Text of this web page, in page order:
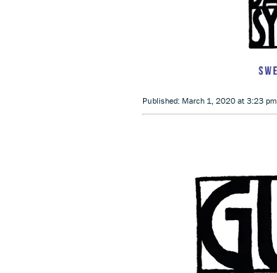
Published: March 1, 2020 at 3:23 pm